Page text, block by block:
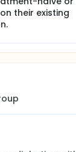
reach a
population)
their existing